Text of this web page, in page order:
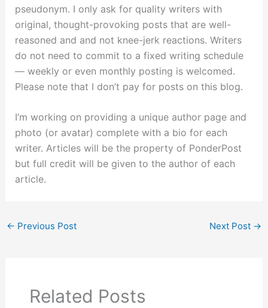
pseudonym. I only ask for quality writers with
original, thought-provoking posts that are well-
reasoned and and not knee-jerk reactions. Writers
do not need to commit to a fixed writing schedule
— weekly or even monthly posting is welcomed.
Please note that I don’t pay for posts on this blog.
I’m working on providing a unique author page and
photo (or avatar) complete with a bio for each
writer. Articles will be the property of PonderPost
but full credit will be given to the author of each
article.
← Previous Post Next Post →
Related Posts